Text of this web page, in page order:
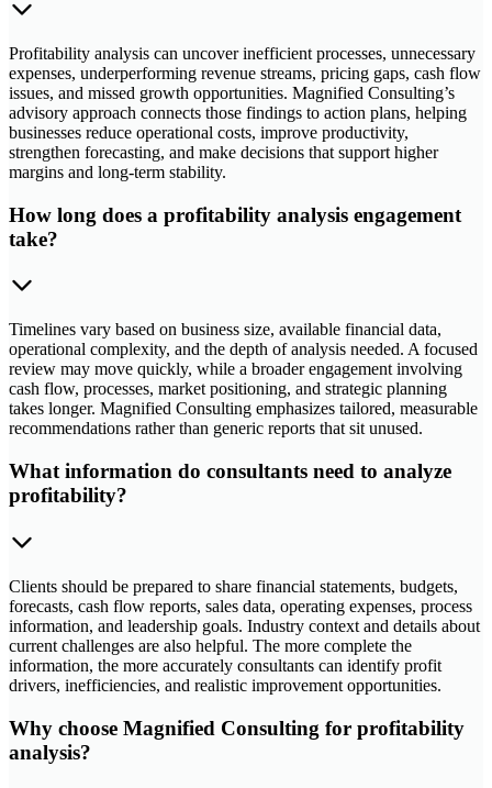
Profitability analysis can uncover inefficient processes, unnecessary
expenses, underperforming revenue streams, pricing gaps, cash flow
issues, and missed growth opportunities. Magnified Consulting’s
advisory approach connects those findings to action plans, helping
businesses reduce operational costs, improve productivity,
strengthen forecasting, and make decisions that support higher
margins and long-term stability.
How long does a profitability analysis engagement
take?
Timelines vary based on business size, available financial data,
operational complexity, and the depth of analysis needed. A focused
review may move quickly, while a broader engagement involving
cash flow, processes, market positioning, and strategic planning
takes longer. Magnified Consulting emphasizes tailored, measurable
recommendations rather than generic reports that sit unused.
What information do consultants need to analyze
profitability?
Clients should be prepared to share financial statements, budgets,
forecasts, cash flow reports, sales data, operating expenses, process
information, and leadership goals. Industry context and details about
current challenges are also helpful. The more complete the
information, the more accurately consultants can identify profit
drivers, inefficiencies, and realistic improvement opportunities.
Why choose Magnified Consulting for profitability
analysis?